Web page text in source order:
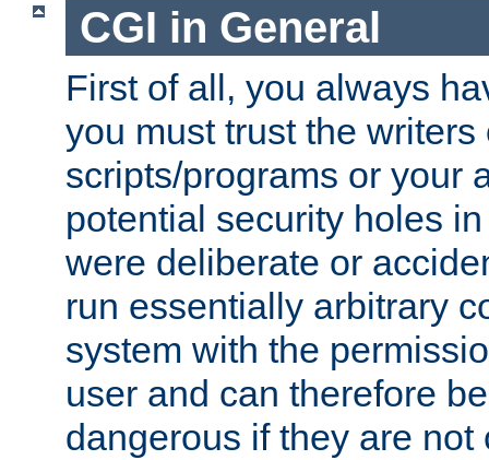
CGI in General
First of all, you always
you must trust the writers
scripts/programs or your
potential security holes
were deliberate or
run essentially arbitrary
system with the
user and can therefore
dangerous if they are